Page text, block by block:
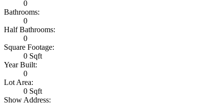
0
Bathrooms:
0
Half Bathrooms:
0
Square Footage:
0 Sqft
Year Built:
0
Lot Area:
0 Sqft
Show Address: